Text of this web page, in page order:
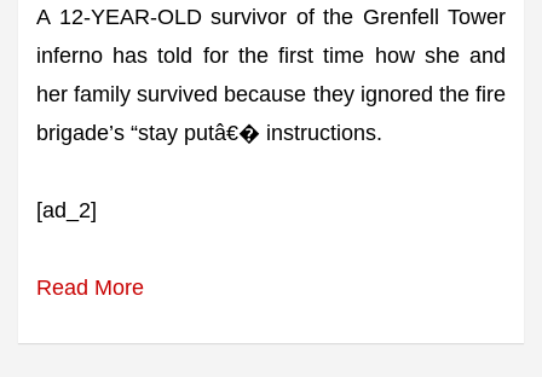
A 12-YEAR-OLD survivor of the Grenfell Tower
inferno has told for the first time how she and
her family survived because they ignored the fire
brigade’s “stay putâ€� instructions.
[ad_2]
Read More